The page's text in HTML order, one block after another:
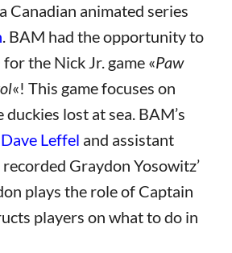
Canadian animated series
. BAM had the opportunity to
the Nick Jr. game «Paw
«! This game focuses on
lost at sea. BAM’s
Dave Leffel and assistant
recorded Graydon Yosowitz’
plays the role of Captain
players on what to do in